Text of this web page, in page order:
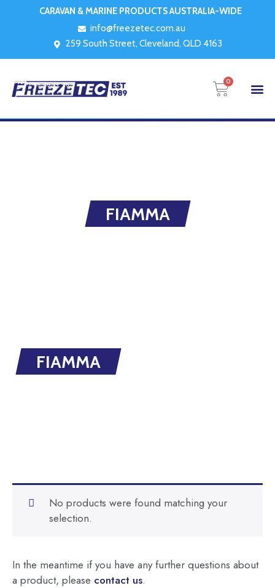
CARAVAN & MARINE PRODUCTS AUSTRALIA-WIDE
info@freezetec.com.au
259 South Street, Cleveland, QLD 4163
0
FIAMMA
FIAMMA
No products were found matching your
selection.
In the meantime if you have any further questions about
a product, please contact us.